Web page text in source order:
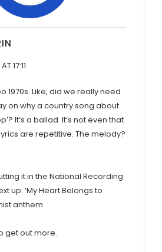
17:11
1970s. Like, did we really need
on why a country song about
It’s a ballad. It’s not even that
are repetitive. The melody?
it in the National Recording
up: ‘My Heart Belongs to
anthem.
get out more.